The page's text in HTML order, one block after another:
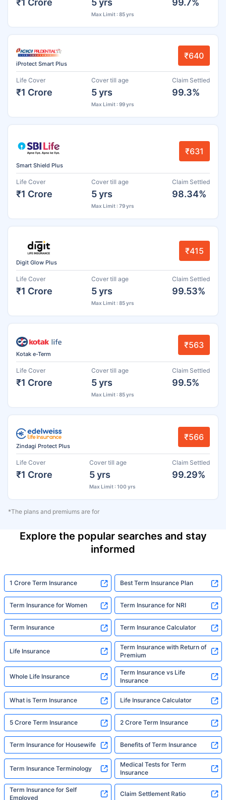
Max Limit : 85 yrs
iProtect Smart Plus
₹640
Life Cover
₹1 Crore
Cover till age
5 yrs
Max Limit : 99 yrs
Claim Settled
99.3%
Smart Shield Plus
₹631
Life Cover
₹1 Crore
Cover till age
5 yrs
Max Limit : 79 yrs
Claim Settled
98.34%
Digit Glow Plus
₹415
Life Cover
₹1 Crore
Cover till age
5 yrs
Max Limit : 85 yrs
Claim Settled
99.53%
Kotak e-Term
₹563
Life Cover
₹1 Crore
Cover till age
5 yrs
Max Limit : 85 yrs
Claim Settled
99.5%
Zindagi Protect Plus
₹566
Life Cover
₹1 Crore
Cover till age
5 yrs
Max Limit : 100 yrs
Claim Settled
99.29%
*The plans and premiums are for
Explore the popular searches and stay
informed
1 Crore Term Insurance Best Term Insurance Plan
Term Insurance for Women Term Insurance for NRI
Term Insurance Term Insurance Calculator
Life Insurance
Term Insurance with Return of
Premium
Whole Life Insurance
Term Insurance vs Life
Insurance
What is Term Insurance Life Insurance Calculator
5 Crore Term Insurance 2 Crore Term Insurance
Term Insurance for Housewife Benefits of Term Insurance
Term Insurance Terminology
Medical Tests for Term
Insurance
Term Insurance for Self
Employed
Claim Settlement Ratio